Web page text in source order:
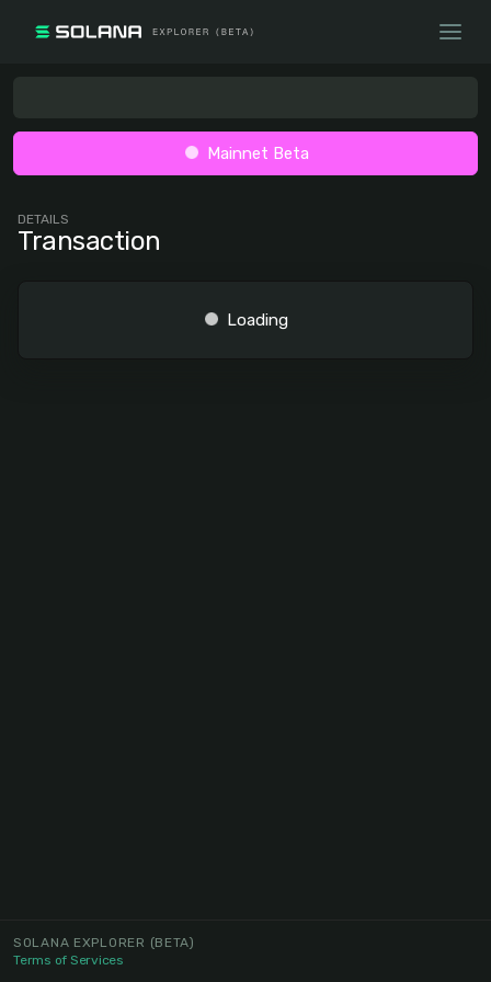
Mainnet Beta
DETAILS
Transaction
Loading
SOLANA EXPLORER (BETA)
Terms of Services